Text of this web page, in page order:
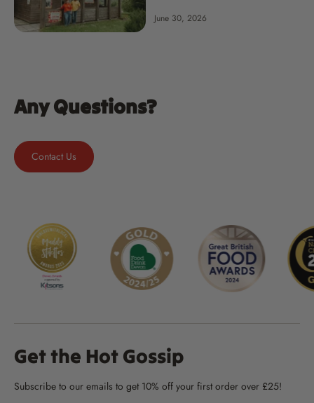
June 30, 2026
Any Questions?
Contact Us
Get the Hot Gossip
Subscribe to our emails to get 10% off your first order over £25!